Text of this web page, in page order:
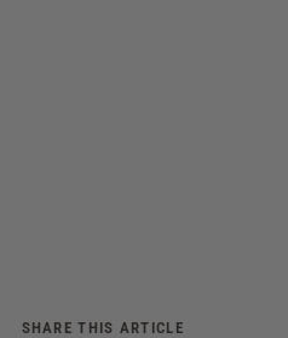
SHARE THIS ARTICLE